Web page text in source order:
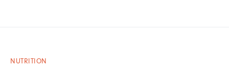
NUTRITION